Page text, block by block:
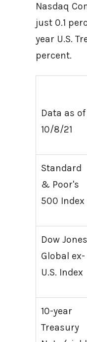
Nasdaq
just 0.1
year U.S.
percent.
Data as of
10/8/21
Standard
& Poor's
500 Index
Dow Jones
Global ex-
U.S. Index
10-year
Treasury